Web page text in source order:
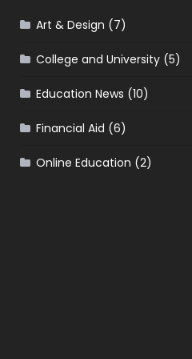
Art & Design (7)
College and University(5)
Education News (10)
Financial Aid (6)
Online Education (2)